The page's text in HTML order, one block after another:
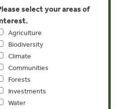
needed
in
IIAP; Brazil
Use in
agenda for
to
select your areas of
Agriculture
Biodiversity
Climate
Communities
Forests
Investments
Water